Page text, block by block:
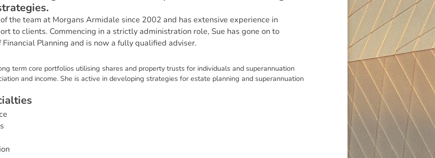
the team at Morgans Armidale since 2002 and has extensive experience in
to clients. Commencing in a strictly administration role, Sue has gone on to
Planning and is now a fully qualified adviser.
term core portfolios utilising shares and property trusts for individuals and superannuation
and income. She is active in developing strategies for estate planning and superannuation
ialties